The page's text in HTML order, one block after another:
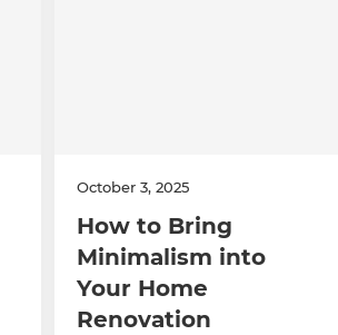
October 3, 2025
How to Bring
Minimalism into
Your Home
Renovation